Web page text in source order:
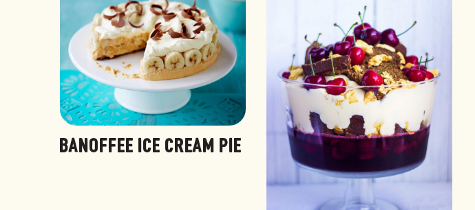
BANOFFEE ICE CREAM PIE